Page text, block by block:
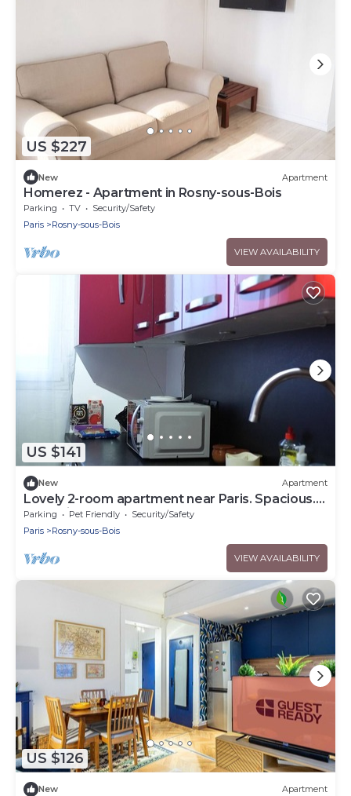
US $227
New Apartment
Homerez - Apartment in Rosny-sous-Bois
Parking TV
Security/Safety
Paris
Rosny-sous-Bois
VIEW AVAILABILITY
US $141
New Apartment
Lovely 2-room apartment near Paris. Spacious.
RER E, line 11. A3 and 86.
Parking Pet Friendly
Security/Safety
Paris
Rosny-sous-Bois
VIEW AVAILABILITY
US $126
New Apartment